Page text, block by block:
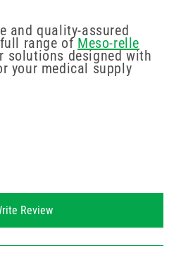
and quality-assured
range of Meso-relle
solutions designed with
your medical supply
Review